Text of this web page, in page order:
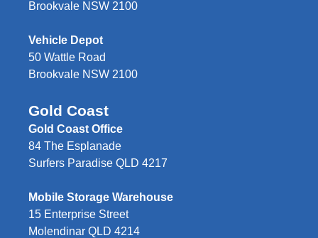
Brookvale NSW 2100
Vehicle Depot
50 Wattle Road
Brookvale NSW 2100
Gold Coast
Gold Coast Office
84 The Esplanade
Surfers Paradise QLD 4217
Mobile Storage Warehouse
15 Enterprise Street
Molendinar QLD 4214